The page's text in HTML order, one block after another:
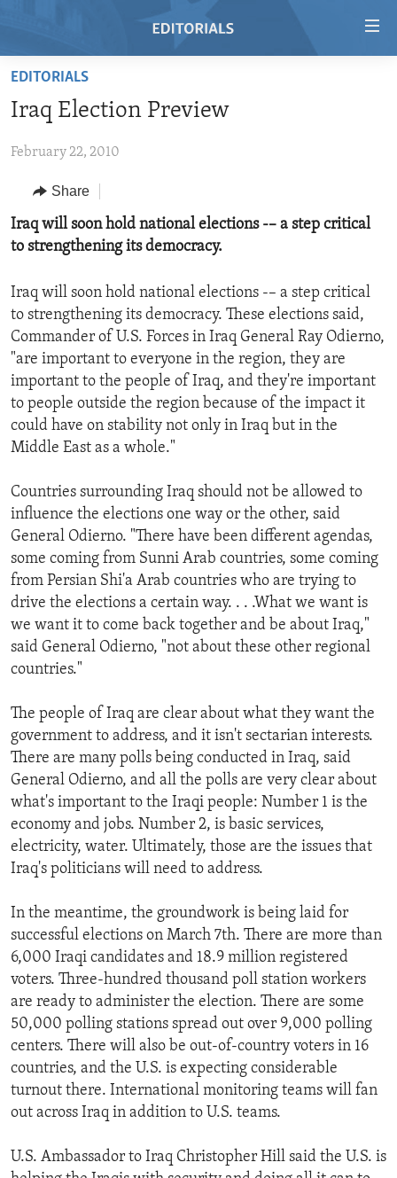
Skip
main
Skip
Navigation
Skip
Search
VIDEO
RADIO
REGIONS
AFRICA
AMERICAS
ASIA
EUROPE
MIDDLE EAST
TOPICS
HUMAN RIGHTS
SECURITY AND DEFENSE
AID AND DEVELOPMENT
DEMOCRACY AND GOVERNANCE
ECONOMY AND TRADE
ENVIRONMENT AND HEALTH
IDEALS AND INSTITUTIONS
ARCHIVE
ABOUT US
FOLLOW US
EDITORIALS
Iraq Election Preview
February 22, 2010
Share
Iraq will soon hold national elections -– a step critical
to strengthening its democracy.
Iraq will soon hold national elections -– a step critical
to strengthening its democracy. These elections said,
Commander of U.S. Forces in Iraq General Ray Odierno,
"are important to everyone in the region, they are
important to the people of Iraq, and they're important
to people outside the region because of the impact it
could have on stability not only in Iraq but in the
Middle East as a whole."
Countries surrounding Iraq should not be allowed to
influence the elections one way or the other, said
General Odierno. "There have been different agendas,
some coming from Sunni Arab countries, some coming
from Persian Shi'a Arab countries who are trying to
drive the elections a certain way. . . .What we want is
we want it to come back together and be about Iraq,"
said General Odierno, "not about these other regional
countries."
The people of Iraq are clear about what they want the
government to address, and it isn't sectarian interests.
There are many polls being conducted in Iraq, said
General Odierno, and all the polls are very clear about
what's important to the Iraqi people: Number 1 is the
economy and jobs. Number 2, is basic services,
electricity, water. Ultimately, those are the issues that
Iraq's politicians will need to address.
In the meantime, the groundwork is being laid for
successful elections on March 7th. There are more than
6,000 Iraqi candidates and 18.9 million registered
voters. Three-hundred thousand poll station workers
are ready to administer the election. There are some
50,000 polling stations spread out over 9,000 polling
centers. There will also be out-of-country voters in 16
countries, and the U.S. is expecting considerable
turnout there. International monitoring teams will fan
out across Iraq in addition to U.S. teams.
U.S. Ambassador to Iraq Christopher Hill said the U.S. is